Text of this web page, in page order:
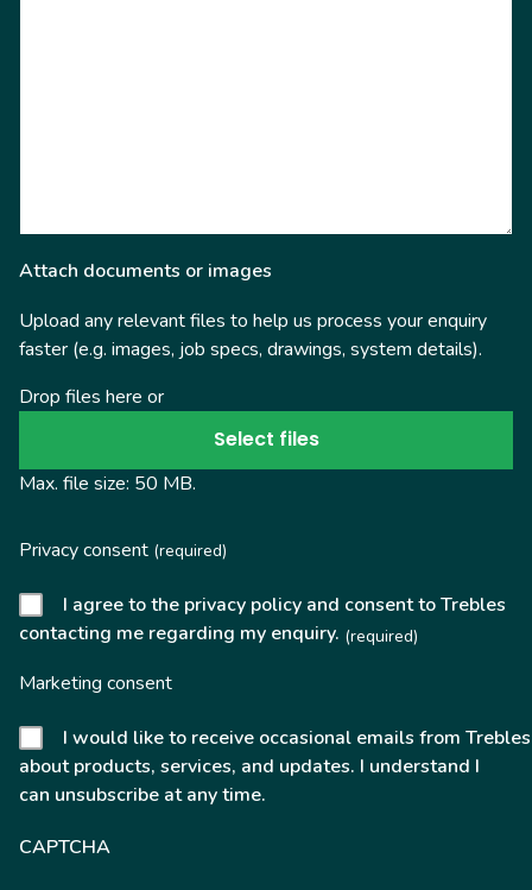
Attach documents or images
Upload any relevant files to help us process your enquiry
faster (e.g. images, job specs, drawings, system details).
Drop files here or
Select files
Max. file size: 50 MB.
Privacy consent (required)
I agree to the privacy policy and consent to Trebles
contacting me regarding my enquiry. (required)
Marketing consent
I would like to receive occasional emails from Trebles
about products, services, and updates. I understand I
can unsubscribe at any time.
CAPTCHA